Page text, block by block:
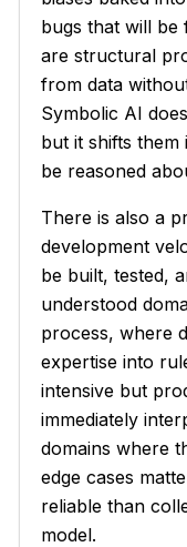
bugs that will be
are structural
from data
Symbolic AI
but it shifts
be reasoned
There is also a
development
be built, tested,
understood
process, where
expertise into
intensive but
immediately
domains where
edge cases
reliable than
model.